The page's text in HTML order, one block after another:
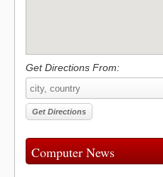
Get Directions From:
Computer News